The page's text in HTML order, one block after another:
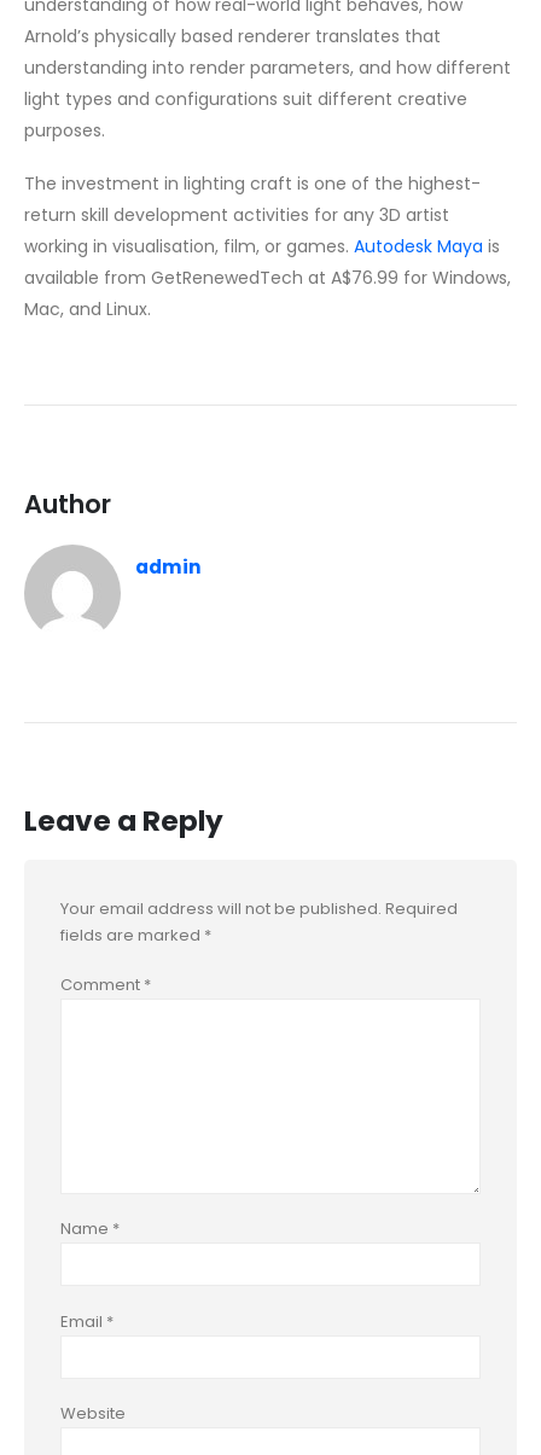
Arnold’s physically based renderer translates that
understanding into render parameters, and how different
light types and configurations suit different creative
purposes.
The investment in lighting craft is one of the highest-
return skill development activities for any 3D artist
working in visualisation, film, or games. Autodesk Maya is
available from GetRenewedTech at A$76.99 for Windows,
Mac, and Linux.
Author
admin
Leave a Reply
Your email address will not be published. Required
fields are marked *
Comment *
Name *
Email *
Website